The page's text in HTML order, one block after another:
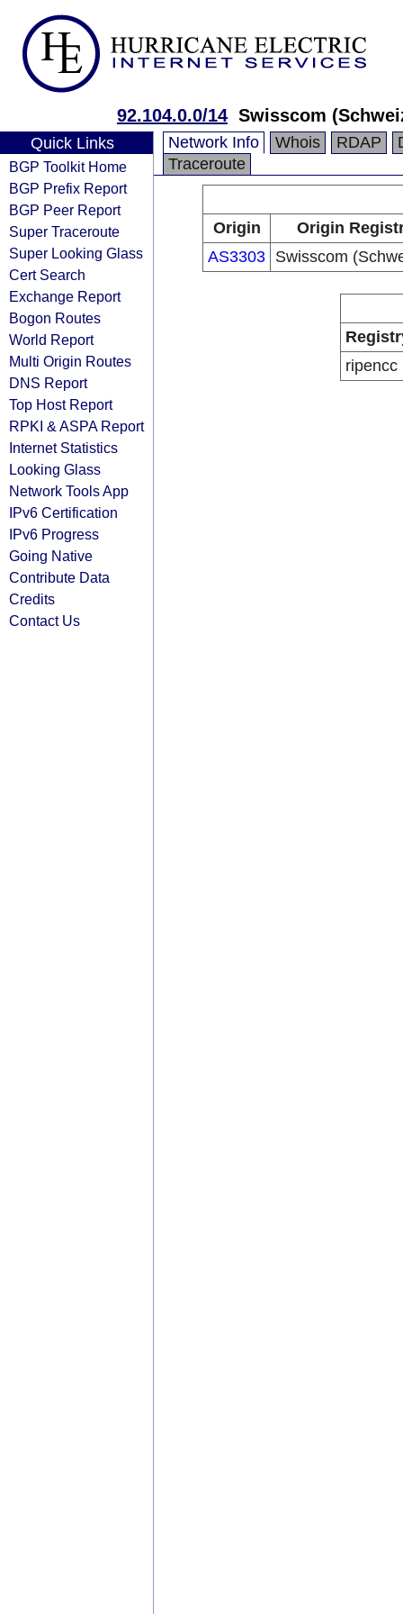
92.104.0.0/14 Swisscom
Quick Links
BGP Toolkit Home
BGP Prefix Report
BGP Peer Report
Super Traceroute
Super Looking Glass
Cert Search
Exchange Report
Bogon Routes
World Report
Multi Origin Routes
DNS Report
Top Host Report
RPKI & ASPA Report
Internet Statistics
Looking Glass
Network Tools App
IPv6 Certification
IPv6 Progress
Going Native
Contribute Data
Credits
Contact Us
Network Info Whois RDAP
Traceroute
Origin
Origin
AS3303 Swisscom
ripencc